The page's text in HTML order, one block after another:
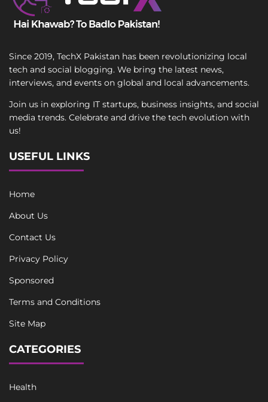
Since 2019, TechX Pakistan has been revolutionizing local
tech and social blogging. We bring the latest news,
interviews, and events on global and local advancements.
Join us in exploring IT startups, business insights, and social
media trends. Celebrate and drive the tech evolution with
us!
USEFUL LINKS
Home
About Us
Contact Us
Privacy Policy
Sponsored
Terms and Conditions
Site Map
CATEGORIES
Health